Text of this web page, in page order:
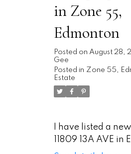
in Zone 55,
Edmonton
Posted on August 28,
Gee
Posted in Zone 55,
Estate
I have listed a
11809 13A AVE in